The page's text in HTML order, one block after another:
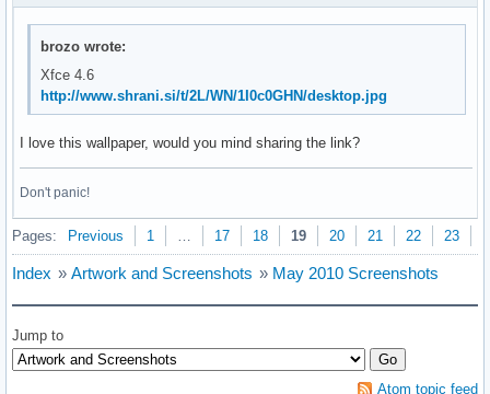
brozo wrote:
Xfce 4.6
http://www.shrani.si/t/2L/WN/1I0c0GHN/desktop.jpg
I love this wallpaper, would you mind sharing the link?
Don't panic!
Pages: Previous 1 … 17 18 19 20 21 22 23
Index » Artwork and Screenshots » May 2010 Screenshots
Jump to
Atom topic feed